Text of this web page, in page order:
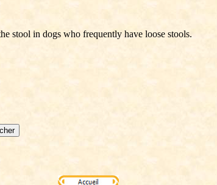
stool in dogs who frequently have loose stools.